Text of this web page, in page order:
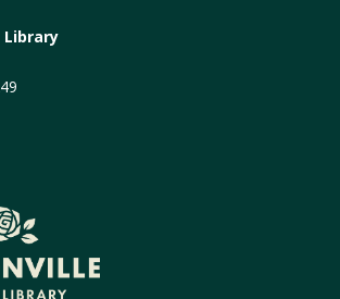
Library